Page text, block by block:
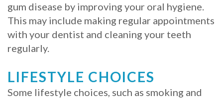
Dentures
with
Mini
Implants
gum disease by improving your oral hygiene.
This may include making regular appointments
with your dentist and cleaning your teeth
regularly.
LIFESTYLE CHOICES
Some lifestyle choices, such as smoking and